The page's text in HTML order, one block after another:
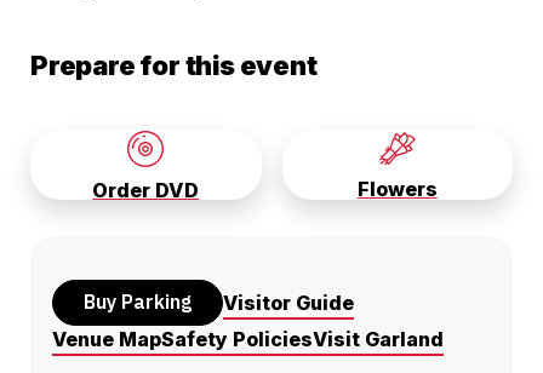
Prepare for this event
Order DVD Flowers
Buy Parking
Visitor Guide
Venue MapSafety PoliciesVisit Garland